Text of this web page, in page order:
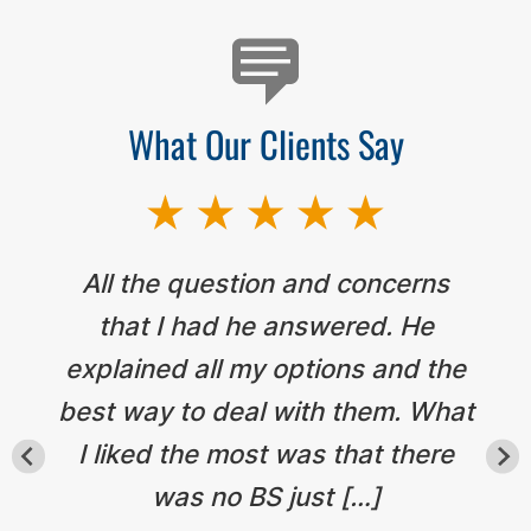
What Our Clients Say
All the question and concerns
that I had he answered. He
explained all my options and the
best way to deal with them. What
I liked the most was that there
was no BS just […]